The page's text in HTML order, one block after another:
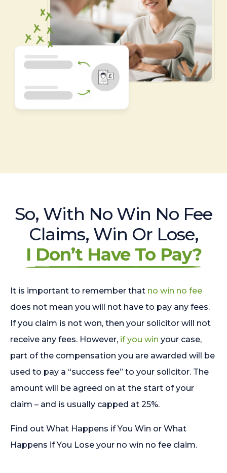
So, With No Win No Fee
Claims, Win Or Lose,
I Don’t Have To Pay?
It is important to remember that no win no fee
does not mean you will not have to pay any fees.
If you claim is not won, then your solicitor will not
receive any fees. However, if you win your case,
part of the compensation you are awarded will be
used to pay a “success fee” to your solicitor. The
amount will be agreed on at the start of your
claim – and is usually capped at 25%.
Find out What Happens if You Win or What
Happens if You Lose your no win no fee claim.